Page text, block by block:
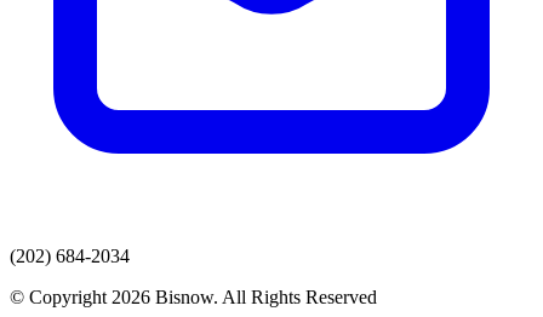
(202) 684-2034
© Copyright 2026 Bisnow. All Rights Reserved